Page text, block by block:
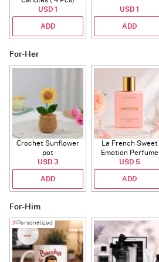
USD 1
ADD
USD 1
ADD
For-Her
Crochet Sunflower
pot
USD 3
ADD
La French Sweet
Emotion Perfume
USD 5
ADD
For-Him
Personalized